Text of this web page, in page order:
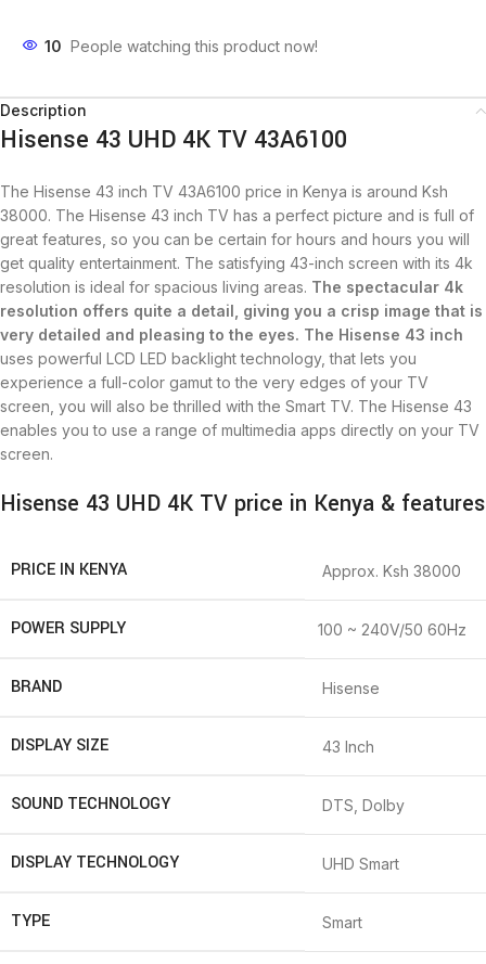
10 People watching this product now!
Description
Hisense 43 UHD 4K TV 43A6100
The Hisense 43 inch TV 43A6100 price in Kenya is around Ksh
38000. The Hisense 43 inch TV has a perfect picture and is full of
great features, so you can be certain for hours and hours you will
get quality entertainment. The satisfying 43-inch screen with its 4k
resolution is ideal for spacious living areas. The spectacular 4k
resolution offers quite a detail, giving you a crisp image that is
very detailed and pleasing to the eyes. The Hisense 43 inch
uses powerful LCD LED backlight technology, that lets you
experience a full-color gamut to the very edges of your TV
screen, you will also be thrilled with the Smart TV. The Hisense 43
enables you to use a range of multimedia apps directly on your TV
screen.
Hisense 43 UHD 4K TV price in Kenya & features
PRICE IN KENYA Approx. Ksh 38000
POWER SUPPLY 100 ~ 240V/50 60Hz
BRAND Hisense
DISPLAY SIZE 43 Inch
SOUND TECHNOLOGY DTS, Dolby
DISPLAY TECHNOLOGY UHD Smart
TYPE Smart